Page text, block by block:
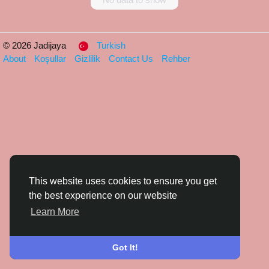
This website uses cookies to ensure you get
the best experience on our website
Learn More
Got It!
© 2026 Jadijaya
Turkish
About
Koşullar Gizlilik Contact Us Rehber